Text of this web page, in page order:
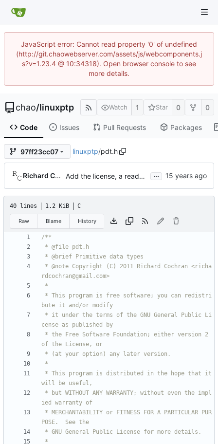
JavaScript error: Cannot read property '0' of undefined
(http://git.chaowebserver.com/assets/js/webcomponents.j
s?v=1.23.4 @ 10:34318). Open browser console to see
more details.
chao/linuxptp Watch 1 Star 0 0
Code Issues Pull Requests Packages
97ff23cc07 linuxptp/pdt.h
Richard Cochran Add the license, a readme, and some header files. ...
40 lines 1.2 KiB C
Raw Blame History